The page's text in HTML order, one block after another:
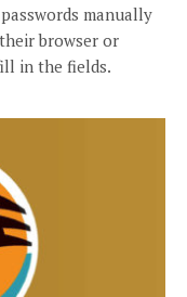
manually
browser or
in the fields.